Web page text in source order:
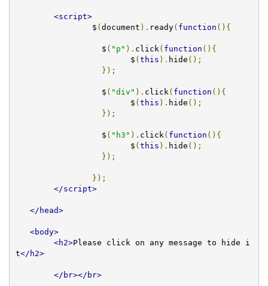
<script>
		$
(document ). ready( function (){
		  $
( "p" ). click ( function (){
			$
(this ). hide ();
});
		  $
( "div" ). click ( function (){
			$
(this ). hide ();
});
		  $
( "h3" ). click ( function (){
			$
(this ). hide ();
});
});
</script>
</head>
<body>
<h2>Please click on any message to hide i
t</h2>
</br></br>